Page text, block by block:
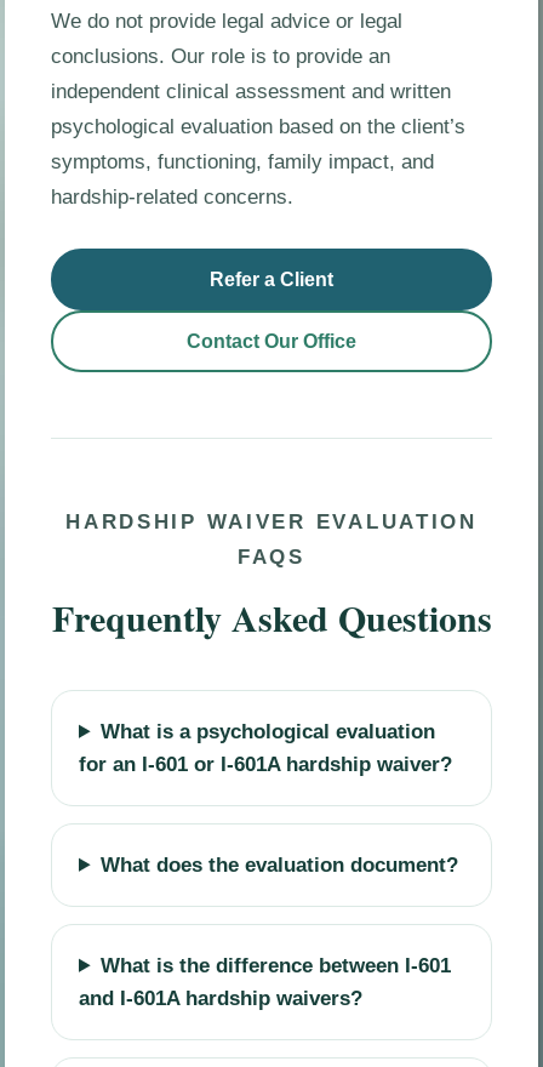
We do not provide legal advice or legal
conclusions. Our role is to provide an
independent clinical assessment and written
psychological evaluation based on the client’s
symptoms, functioning, family impact, and
hardship-related concerns.
Refer a Client
Contact Our Office
HARDSHIP WAIVER EVALUATION
FAQS
Frequently Asked Questions
What is a psychological evaluation
for an I-601 or I-601A hardship waiver?
What does the evaluation document?
What is the difference between I-601
and I-601A hardship waivers?